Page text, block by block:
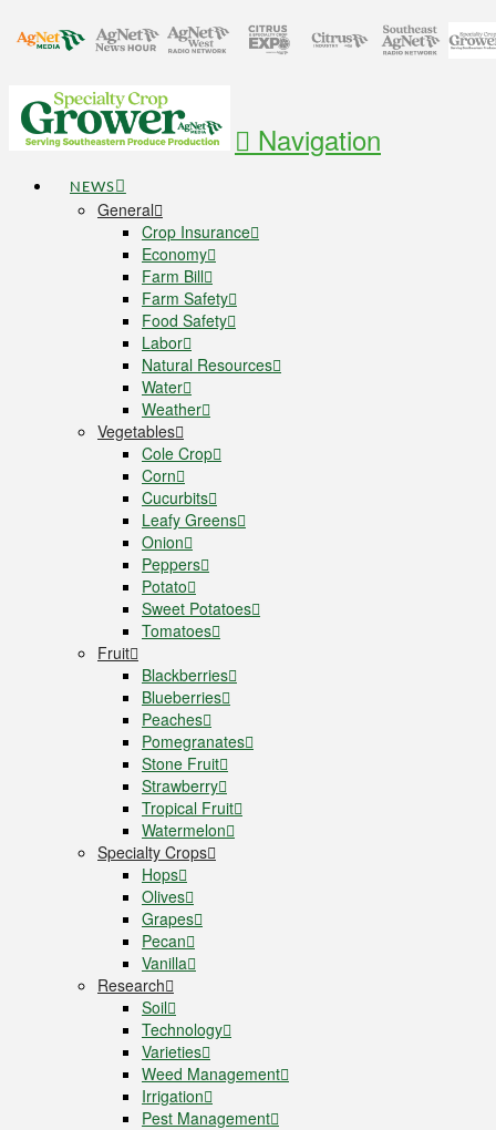
Navigation
NEWS
General
Crop Insurance
Economy
Farm Bill
Farm Safety
Food Safety
Labor
Natural Resources
Water
Weather
Vegetables
Cole Crop
Corn
Cucurbits
Leafy Greens
Onion
Peppers
Potato
Sweet Potatoes
Tomatoes
Fruit
Blackberries
Blueberries
Peaches
Pomegranates
Stone Fruit
Strawberry
Tropical Fruit
Watermelon
Specialty Crops
Hops
Olives
Grapes
Pecan
Vanilla
Research
Soil
Technology
Varieties
Weed Management
Irrigation
Pest Management